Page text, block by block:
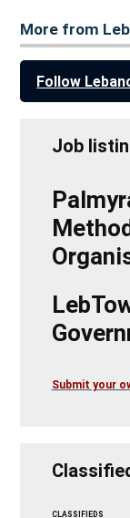
More from
Follow
Job
Submit your
CLASSIFIEDS